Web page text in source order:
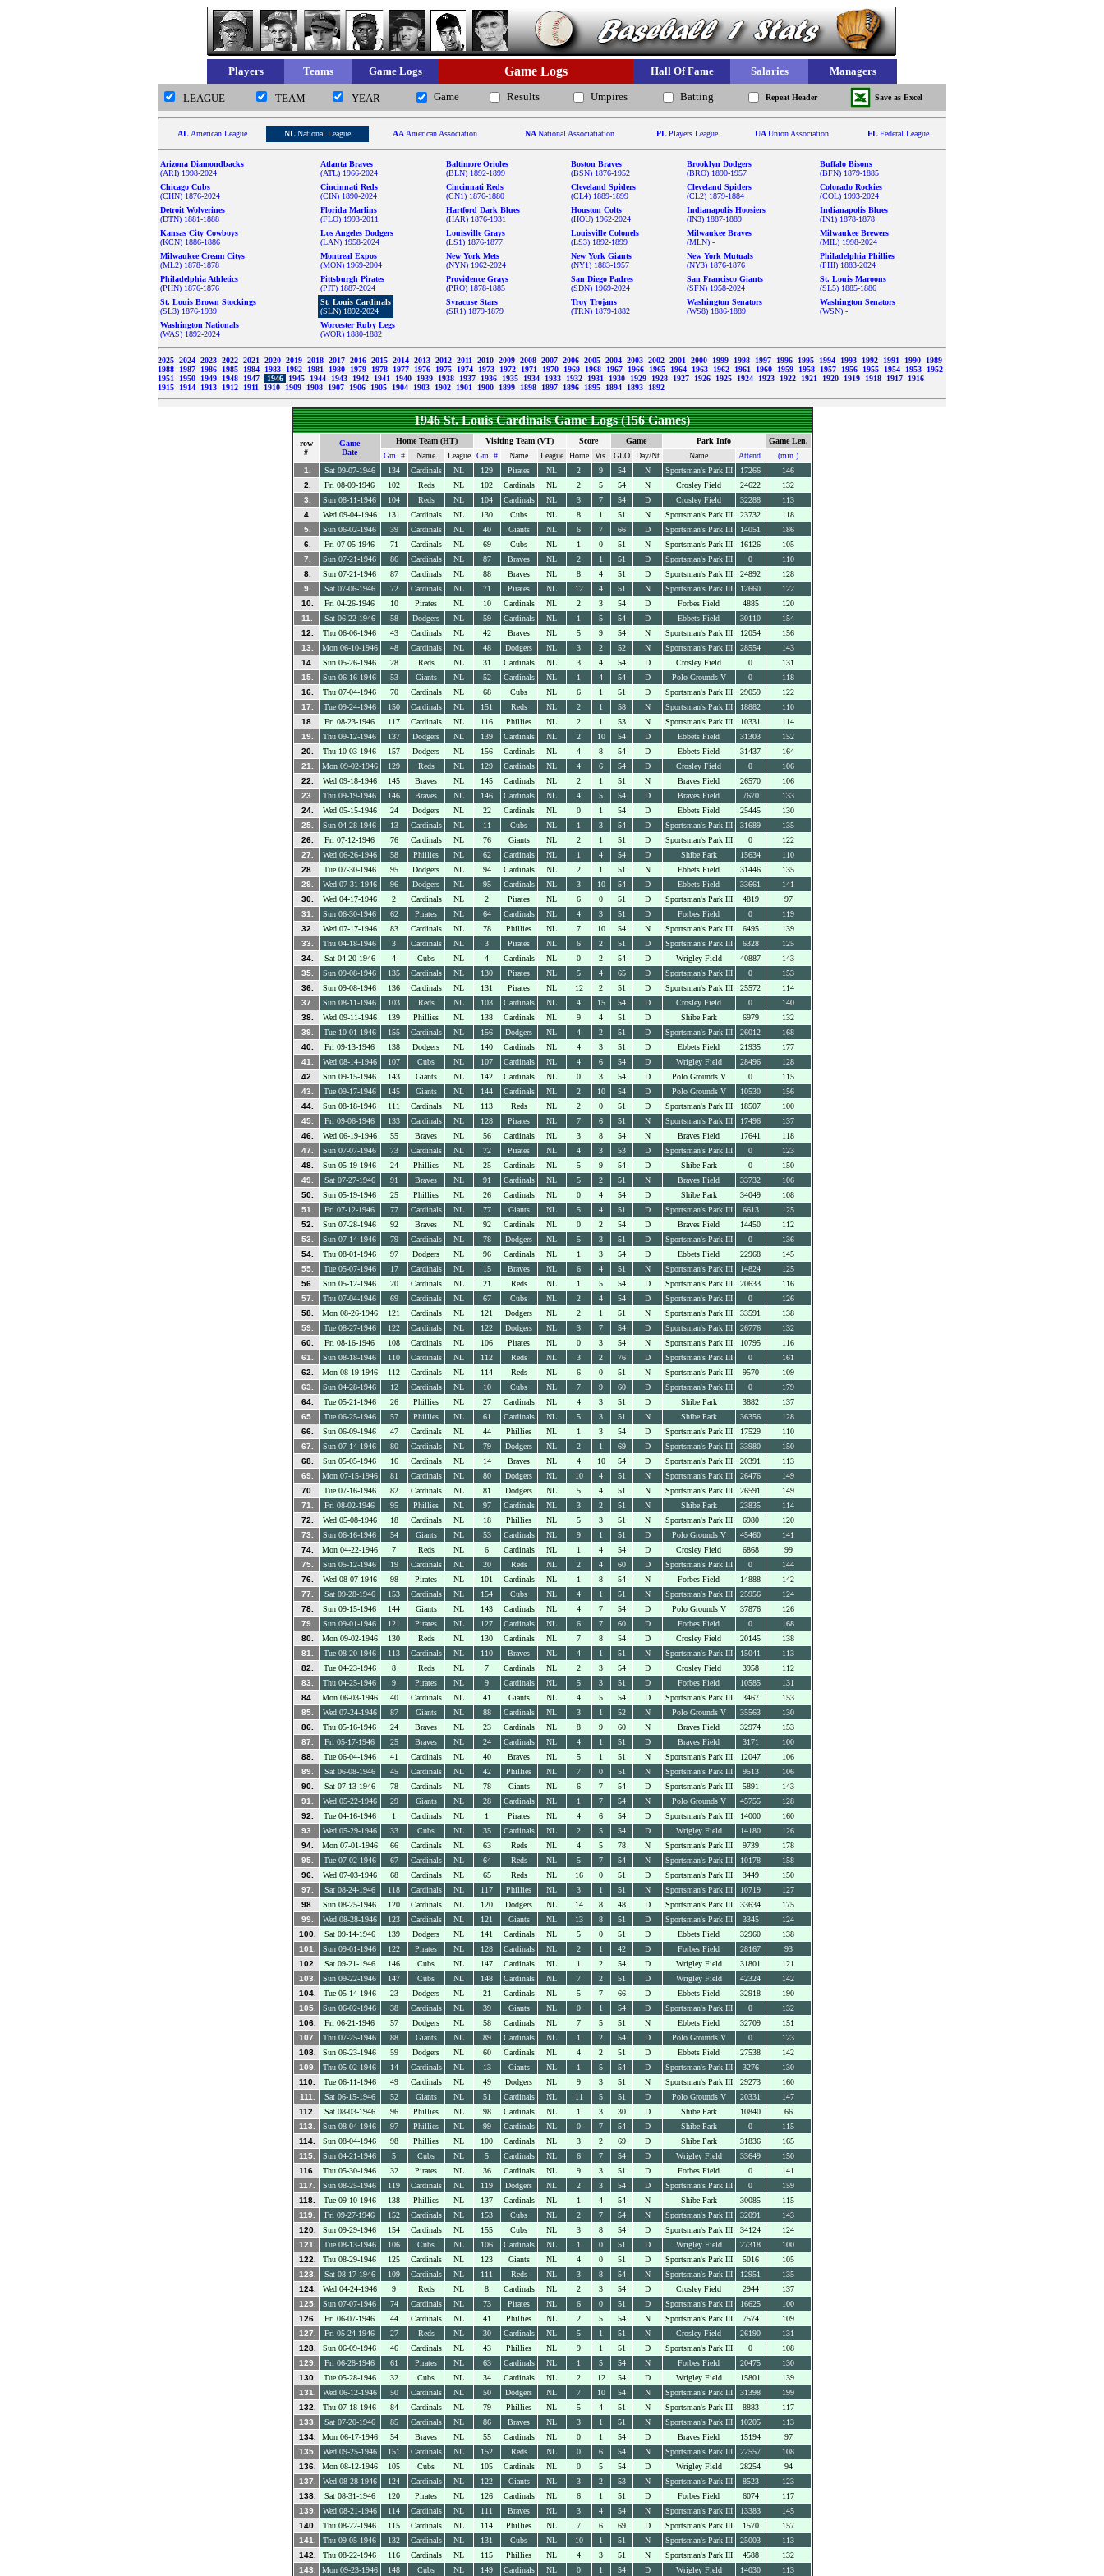
Players Teams Game Logs Game Logs Hall Of Fame Salaries Managers
LEAGUE TEAM YEAR Game Results Umpires Batting Repeat Header Save as Excel
AL American League NLNational League AA American Association NANational Associatiation PLPlayers League UAUnion Association FLFederal League
Arizona Diamondbacks
(ARI) 1998-2024
Atlanta Braves
(ATL) 1966-2024
Baltimore Orioles
(BLN) 1892-1899
Boston Braves
(BSN) 1876-1952
Brooklyn Dodgers
(BRO) 1890-1957
Buffalo Bisons
(BFN) 1879-1885
Chicago Cubs
(CHN) 1876-2024
Cincinnati Reds
(CIN) 1890-2024
Cincinnati Reds
(CN1) 1876-1880
Cleveland Spiders
(CL4) 1889-1899
Cleveland Spiders
(CL2) 1879-1884
Colorado Rockies
(COL) 1993-2024
Detroit Wolverines
(DTN) 1881-1888
Florida Marlins
(FLO) 1993-2011
Hartford Dark Blues
(HAR) 1876-1931
Houston Colts
(HOU) 1962-2024
Indianapolis Hoosiers
(IN3) 1887-1889
Indianapolis Blues
(IN1) 1878-1878
Kansas City Cowboys
(KCN) 1886-1886
Los Angeles Dodgers
(LAN) 1958-2024
Louisville Grays
(LS1) 1876-1877
Louisville Colonels
(LS3) 1892-1899
Milwaukee Braves
(MLN) -
Milwaukee Brewers
(MIL) 1998-2024
Milwaukee Cream Citys
(ML2) 1878-1878
Montreal Expos
(MON) 1969-2004
New York Mets
(NYN) 1962-2024
New York Giants
(NY1) 1883-1957
New York Mutuals
(NY3) 1876-1876
Philadelphia Phillies
(PHI) 1883-2024
Philadelphia Athletics
(PHN) 1876-1876
Pittsburgh Pirates
(PIT) 1887-2024
Providence Grays
(PRO) 1878-1885
San Diego Padres
(SDN) 1969-2024
San Francisco Giants
(SFN) 1958-2024
St. Louis Maroons
(SL5) 1885-1886
St. Louis Brown Stockings
(SL3) 1876-1939
St. Louis Cardinals
(SLN) 1892-2024
Syracuse Stars
(SR1) 1879-1879
Troy Trojans
(TRN) 1879-1882
Washington Senators
(WS8) 1886-1889
Washington Senators
(WSN) -
Washington Nationals
(WAS) 1892-2024
Worcester Ruby Legs
(WOR) 1880-1882
2025 2024 2023 2022 2021 2020 2019 2018 2017 2016 2015 2014 2013 2012 2011 2010 2009 2008 2007 2006 2005 2004 2003 2002 2001 2000 1999 1998 1997 1996 1995 1994 1993 1992 1991 1990
1989
1988
1987 1986 1985 1984 1983 1982 1981 1980 1979 1978 1977 1976 1975 1974 1973 1972 1971 1970 1969 1968 1967 1966 1965 1964 1963 1962 1961 1960 1959 1958 1957 1956 1955 1954 1953
1952
1951
1950 1949 1948 1947 1946 1945 1944 1943 1942 1941 1940 1939 1938 1937 1936 1935 1934 1933 1932 1931 1930 1929 1928 1927 1926 1925 1924 1923 1922 1921 1920 1919 1918 1917
1916
1915
1914 1913 1912 1911 1910 1909 1908 1907 1906 1905 1904 1903 1902 1901 1900 1899 1898 1897 1896 1895 1894 1893 1892
1946 St. Louis Cardinals Game Logs (156 Games)
row
#
Game
Date
Home Team (HT) Visiting Team (VT) Score Game Park Info
Game Len.
Gm. #
Name League Gm. # Name League Home Vis. GLO Day/Nt Name Attend.
(min.)
1.
Sat 09-07-1946 134 Cardinals NL 129 Pirates NL 2 9 54 N Sportsman's Park III 17266
146
2.
Fri 08-09-1946 102 Reds NL 102 Cardinals NL 2 5 54 N Crosley Field 24622
132
3.
Sun 08-11-1946 104 Reds NL 104 Cardinals NL 3 7 54 D Crosley Field 32288
113
4.
Wed 09-04-1946 131 Cardinals NL 130 Cubs NL 8 1 51 N Sportsman's Park III 23732
118
5.
Sun 06-02-1946 39 Cardinals NL 40 Giants NL 6 7 66 D Sportsman's Park III 14051
186
6.
Fri 07-05-1946 71 Cardinals NL 69 Cubs NL 1 0 51 N Sportsman's Park III 16126
105
7.
Sun 07-21-1946 86 Cardinals NL 87 Braves NL 2 1 51 D Sportsman's Park III 0
110
8.
Sun 07-21-1946 87 Cardinals NL 88 Braves NL 8 4 51 D Sportsman's Park III 24892
128
9.
Sat 07-06-1946 72 Cardinals NL 71 Pirates NL 12 4 51 N Sportsman's Park III 12660
122
10.
Fri 04-26-1946 10 Pirates NL 10 Cardinals NL 2 3 54 D Forbes Field 4885
120
11.
Sat 06-22-1946 58 Dodgers NL 59 Cardinals NL 1 5 54 D Ebbets Field 30110
154
12.
Thu 06-06-1946 43 Cardinals NL 42 Braves NL 5 9 54 N Sportsman's Park III 12054
156
13.
Mon 06-10-1946 48 Cardinals NL 48 Dodgers NL 3 2 52 N Sportsman's Park III 28554
143
14.
Sun 05-26-1946 28 Reds NL 31 Cardinals NL 3 4 54 D Crosley Field 0
131
15.
Sun 06-16-1946 53 Giants NL 52 Cardinals NL 1 4 54 D Polo Grounds V 0
118
16.
Thu 07-04-1946 70 Cardinals NL 68 Cubs NL 6 1 51 D Sportsman's Park III 29059
122
17.
Tue 09-24-1946 150 Cardinals NL 151 Reds NL 2 1 58 N Sportsman's Park III 18882
110
18.
Fri 08-23-1946 117 Cardinals NL 116 Phillies NL 2 1 53 N Sportsman's Park III 10331
114
19.
Thu 09-12-1946 137 Dodgers NL 139 Cardinals NL 2 10 54 D Ebbets Field 31303
152
20.
Thu 10-03-1946 157 Dodgers NL 156 Cardinals NL 4 8 54 D Ebbets Field 31437
164
21.
Mon 09-02-1946 129 Reds NL 129 Cardinals NL 4 6 54 D Crosley Field 0
106
22.
Wed 09-18-1946 145 Braves NL 145 Cardinals NL 2 1 51 N Braves Field 26570
106
23.
Thu 09-19-1946 146 Braves NL 146 Cardinals NL 4 5 54 D Braves Field 7670
133
24.
Wed 05-15-1946 24 Dodgers NL 22 Cardinals NL 0 1 54 D Ebbets Field 25445
130
25.
Sun 04-28-1946 13 Cardinals NL 11 Cubs NL 1 3 54 D Sportsman's Park III 31689
135
26.
Fri 07-12-1946 76 Cardinals NL 76 Giants NL 2 1 51 D Sportsman's Park III 0
122
27.
Wed 06-26-1946 58 Phillies NL 62 Cardinals NL 1 4 54 D Shibe Park 15634
110
28.
Tue 07-30-1946 95 Dodgers NL 94 Cardinals NL 2 1 51 N Ebbets Field 31446
135
29.
Wed 07-31-1946 96 Dodgers NL 95 Cardinals NL 3 10 54 D Ebbets Field 33661
141
30.
Wed 04-17-1946 2 Cardinals NL 2 Pirates NL 6 0 51 D Sportsman's Park III 4819
97
31.
Sun 06-30-1946 62 Pirates NL 64 Cardinals NL 4 3 51 D Forbes Field 0
119
32.
Wed 07-17-1946 83 Cardinals NL 78 Phillies NL 7 10 54 N Sportsman's Park III 6495
139
33.
Thu 04-18-1946 3 Cardinals NL 3 Pirates NL 6 2 51 D Sportsman's Park III 6328
125
34.
Sat 04-20-1946 4 Cubs NL 4 Cardinals NL 0 2 54 D Wrigley Field 40887
143
35.
Sun 09-08-1946 135 Cardinals NL 130 Pirates NL 5 4 65 D Sportsman's Park III 0
153
36.
Sun 09-08-1946 136 Cardinals NL 131 Pirates NL 12 2 51 D Sportsman's Park III 25572
114
37.
Sun 08-11-1946 103 Reds NL 103 Cardinals NL 4 15 54 D Crosley Field 0
140
38.
Wed 09-11-1946 139 Phillies NL 138 Cardinals NL 9 4 51 D Shibe Park 6979
132
39.
Tue 10-01-1946 155 Cardinals NL 156 Dodgers NL 4 2 51 D Sportsman's Park III 26012
168
40.
Fri 09-13-1946 138 Dodgers NL 140 Cardinals NL 4 3 51 D Ebbets Field 21935
177
41.
Wed 08-14-1946 107 Cubs NL 107 Cardinals NL 4 6 54 D Wrigley Field 28496
128
42.
Sun 09-15-1946 143 Giants NL 142 Cardinals NL 0 3 54 D Polo Grounds V 0
115
43.
Tue 09-17-1946 145 Giants NL 144 Cardinals NL 2 10 54 D Polo Grounds V 10530
156
44.
Sun 08-18-1946 111 Cardinals NL 113 Reds NL 2 0 51 D Sportsman's Park III 18507
100
45.
Fri 09-06-1946 133 Cardinals NL 128 Pirates NL 7 6 51 N Sportsman's Park III 17496
137
46.
Wed 06-19-1946 55 Braves NL 56 Cardinals NL 3 8 54 N Braves Field 17641
118
47.
Sun 07-07-1946 73 Cardinals NL 72 Pirates NL 4 3 53 D Sportsman's Park III 0
123
48.
Sun 05-19-1946 24 Phillies NL 25 Cardinals NL 5 9 54 D Shibe Park 0
150
49.
Sat 07-27-1946 91 Braves NL 91 Cardinals NL 5 2 51 N Braves Field 33732
106
50.
Sun 05-19-1946 25 Phillies NL 26 Cardinals NL 0 4 54 D Shibe Park 34049
108
51.
Fri 07-12-1946 77 Cardinals NL 77 Giants NL 5 4 51 D Sportsman's Park III 6613
125
52.
Sun 07-28-1946 92 Braves NL 92 Cardinals NL 0 2 54 D Braves Field 14450
112
53.
Sun 07-14-1946 79 Cardinals NL 78 Dodgers NL 5 3 51 D Sportsman's Park III 0
136
54.
Thu 08-01-1946 97 Dodgers NL 96 Cardinals NL 1 3 54 D Ebbets Field 22968
145
55.
Tue 05-07-1946 17 Cardinals NL 15 Braves NL 6 4 51 N Sportsman's Park III 14824
125
56.
Sun 05-12-1946 20 Cardinals NL 21 Reds NL 1 5 54 D Sportsman's Park III 20633
116
57.
Thu 07-04-1946 69 Cardinals NL 67 Cubs NL 2 4 54 D Sportsman's Park III 0
126
58.
Mon 08-26-1946 121 Cardinals NL 121 Dodgers NL 2 1 51 N Sportsman's Park III 33591
138
59.
Tue 08-27-1946 122 Cardinals NL 122 Dodgers NL 3 7 54 D Sportsman's Park III 26776
132
60.
Fri 08-16-1946 108 Cardinals NL 106 Pirates NL 0 3 54 N Sportsman's Park III 10795
116
61.
Sun 08-18-1946 110 Cardinals NL 112 Reds NL 3 2 76 D Sportsman's Park III 0
161
62.
Mon 08-19-1946 112 Cardinals NL 114 Reds NL 6 0 51 N Sportsman's Park III 9570
109
63.
Sun 04-28-1946 12 Cardinals NL 10 Cubs NL 7 9 60 D Sportsman's Park III 0
179
64.
Tue 05-21-1946 26 Phillies NL 27 Cardinals NL 4 3 51 D Shibe Park 3882
137
65.
Tue 06-25-1946 57 Phillies NL 61 Cardinals NL 5 3 51 N Shibe Park 36356
128
66.
Sun 06-09-1946 47 Cardinals NL 44 Phillies NL 1 3 54 D Sportsman's Park III 17529
110
67.
Sun 07-14-1946 80 Cardinals NL 79 Dodgers NL 2 1 69 D Sportsman's Park III 33980
150
68.
Sun 05-05-1946 16 Cardinals NL 14 Braves NL 4 10 54 D Sportsman's Park III 20391
113
69.
Mon 07-15-1946 81 Cardinals NL 80 Dodgers NL 10 4 51 N Sportsman's Park III 26476
149
70.
Tue 07-16-1946 82 Cardinals NL 81 Dodgers NL 5 4 51 N Sportsman's Park III 26591
149
71.
Fri 08-02-1946 95 Phillies NL 97 Cardinals NL 3 2 51 N Shibe Park 23835
114
72.
Wed 05-08-1946 18 Cardinals NL 18 Phillies NL 5 3 51 N Sportsman's Park III 6980
120
73.
Sun 06-16-1946 54 Giants NL 53 Cardinals NL 9 1 51 D Polo Grounds V 45460
141
74.
Mon 04-22-1946 7 Reds NL 6 Cardinals NL 1 4 54 D Crosley Field 6868
99
75.
Sun 05-12-1946 19 Cardinals NL 20 Reds NL 2 4 60 D Sportsman's Park III 0
144
76.
Wed 08-07-1946 98 Pirates NL 101 Cardinals NL 1 8 54 N Forbes Field 14888
142
77.
Sat 09-28-1946 153 Cardinals NL 154 Cubs NL 4 1 51 N Sportsman's Park III 25956
124
78.
Sun 09-15-1946 144 Giants NL 143 Cardinals NL 4 7 54 D Polo Grounds V 37876
126
79.
Sun 09-01-1946 121 Pirates NL 127 Cardinals NL 6 7 60 D Forbes Field 0
168
80.
Mon 09-02-1946 130 Reds NL 130 Cardinals NL 7 8 54 D Crosley Field 20145
138
81.
Tue 08-20-1946 113 Cardinals NL 110 Braves NL 4 1 51 N Sportsman's Park III 15041
113
82.
Tue 04-23-1946 8 Reds NL 7 Cardinals NL 2 3 54 D Crosley Field 3958
112
83.
Thu 04-25-1946 9 Pirates NL 9 Cardinals NL 5 3 51 D Forbes Field 10585
131
84.
Mon 06-03-1946 40 Cardinals NL 41 Giants NL 4 5 54 D Sportsman's Park III 3467
153
85.
Wed 07-24-1946 87 Giants NL 88 Cardinals NL 3 1 52 N Polo Grounds V 35563
130
86.
Thu 05-16-1946 24 Braves NL 23 Cardinals NL 8 9 60 N Braves Field 32974
153
87.
Fri 05-17-1946 25 Braves NL 24 Cardinals NL 4 1 51 D Braves Field 3171
100
88.
Tue 06-04-1946 41 Cardinals NL 40 Braves NL 5 1 51 N Sportsman's Park III 12047
106
89.
Sat 06-08-1946 45 Cardinals NL 42 Phillies NL 7 0 51 N Sportsman's Park III 9513
106
90.
Sat 07-13-1946 78 Cardinals NL 78 Giants NL 6 7 54 D Sportsman's Park III 5891
143
91.
Wed 05-22-1946 29 Giants NL 28 Cardinals NL 1 7 54 N Polo Grounds V 45755
128
92.
Tue 04-16-1946 1 Cardinals NL 1 Pirates NL 4 6 54 D Sportsman's Park III 14000
160
93.
Wed 05-29-1946 33 Cubs NL 35 Cardinals NL 2 5 54 D Wrigley Field 14180
126
94.
Mon 07-01-1946 66 Cardinals NL 63 Reds NL 4 5 78 N Sportsman's Park III 9739
178
95.
Tue 07-02-1946 67 Cardinals NL 64 Reds NL 5 7 54 N Sportsman's Park III 10178
158
96.
Wed 07-03-1946 68 Cardinals NL 65 Reds NL 16 0 51 D Sportsman's Park III 3449
150
97.
Sat 08-24-1946 118 Cardinals NL 117 Phillies NL 3 1 51 N Sportsman's Park III 10719
127
98.
Sun 08-25-1946 120 Cardinals NL 120 Dodgers NL 14 8 48 D Sportsman's Park III 33634
175
99.
Wed 08-28-1946 123 Cardinals NL 121 Giants NL 13 8 51 D Sportsman's Park III 3345
124
100.
Sat 09-14-1946 139 Dodgers NL 141 Cardinals NL 5 0 51 D Ebbets Field 32960
138
101.
Sun 09-01-1946 122 Pirates NL 128 Cardinals NL 2 1 42 D Forbes Field 28167
93
102.
Sat 09-21-1946 146 Cubs NL 147 Cardinals NL 1 2 54 D Wrigley Field 31801
121
103.
Sun 09-22-1946 147 Cubs NL 148 Cardinals NL 7 2 51 D Wrigley Field 42324
142
104.
Tue 05-14-1946 23 Dodgers NL 21 Cardinals NL 5 7 66 D Ebbets Field 32918
190
105.
Sun 06-02-1946 38 Cardinals NL 39 Giants NL 0 1 54 D Sportsman's Park III 0
132
106.
Fri 06-21-1946 57 Dodgers NL 58 Cardinals NL 7 5 51 N Ebbets Field 32709
151
107.
Thu 07-25-1946 88 Giants NL 89 Cardinals NL 1 2 54 D Polo Grounds V 0
123
108.
Sun 06-23-1946 59 Dodgers NL 60 Cardinals NL 4 2 51 D Ebbets Field 27538
142
109.
Thu 05-02-1946 14 Cardinals NL 13 Giants NL 1 5 54 D Sportsman's Park III 3276
130
110.
Tue 06-11-1946 49 Cardinals NL 49 Dodgers NL 9 3 51 N Sportsman's Park III 29273
160
111.
Sat 06-15-1946 52 Giants NL 51 Cardinals NL 11 5 51 D Polo Grounds V 20331
147
112.
Sat 08-03-1946 96 Phillies NL 98 Cardinals NL 1 3 30 D Shibe Park 10840
66
113.
Sun 08-04-1946 97 Phillies NL 99 Cardinals NL 0 7 54 D Shibe Park 0
115
114.
Sun 08-04-1946 98 Phillies NL 100 Cardinals NL 3 2 69 D Shibe Park 31836
165
115.
Sun 04-21-1946 5 Cubs NL 5 Cardinals NL 6 7 54 D Wrigley Field 33649
150
116.
Thu 05-30-1946 32 Pirates NL 36 Cardinals NL 9 3 51 D Forbes Field 0
141
117.
Sun 08-25-1946 119 Cardinals NL 119 Dodgers NL 2 3 54 D Sportsman's Park III 0
159
118.
Tue 09-10-1946 138 Phillies NL 137 Cardinals NL 1 4 54 N Shibe Park 30085
115
119.
Fri 09-27-1946 152 Cardinals NL 153 Cubs NL 2 7 54 N Sportsman's Park III 32091
143
120.
Sun 09-29-1946 154 Cardinals NL 155 Cubs NL 3 8 54 D Sportsman's Park III 34124
124
121.
Tue 08-13-1946 106 Cubs NL 106 Cardinals NL 1 0 51 D Wrigley Field 27318
100
122.
Thu 08-29-1946 125 Cardinals NL 123 Giants NL 4 0 51 D Sportsman's Park III 5016
105
123.
Sat 08-17-1946 109 Cardinals NL 111 Reds NL 3 8 54 N Sportsman's Park III 12951
135
124.
Wed 04-24-1946 9 Reds NL 8 Cardinals NL 2 3 54 D Crosley Field 2944
137
125.
Sun 07-07-1946 74 Cardinals NL 73 Pirates NL 6 0 51 D Sportsman's Park III 16625
100
126.
Fri 06-07-1946 44 Cardinals NL 41 Phillies NL 2 5 54 N Sportsman's Park III 7574
109
127.
Fri 05-24-1946 27 Reds NL 30 Cardinals NL 5 1 51 N Crosley Field 26190
131
128.
Sun 06-09-1946 46 Cardinals NL 43 Phillies NL 9 1 51 D Sportsman's Park III 0
108
129.
Fri 06-28-1946 61 Pirates NL 63 Cardinals NL 1 5 54 N Forbes Field 20475
130
130.
Tue 05-28-1946 32 Cubs NL 34 Cardinals NL 2 12 54 D Wrigley Field 15801
139
131.
Wed 06-12-1946 50 Cardinals NL 50 Dodgers NL 7 10 54 N Sportsman's Park III 31398
199
132.
Thu 07-18-1946 84 Cardinals NL 79 Phillies NL 5 4 51 N Sportsman's Park III 8883
117
133.
Sat 07-20-1946 85 Cardinals NL 86 Braves NL 3 1 51 N Sportsman's Park III 10205
113
134.
Mon 06-17-1946 54 Braves NL 55 Cardinals NL 0 1 54 D Braves Field 15194
97
135.
Wed 09-25-1946 151 Cardinals NL 152 Reds NL 0 6 54 N Sportsman's Park III 22557
108
136.
Mon 08-12-1946 105 Cubs NL 105 Cardinals NL 0 5 54 D Wrigley Field 28254
94
137.
Wed 08-28-1946 124 Cardinals NL 122 Giants NL 3 2 53 N Sportsman's Park III 8523
123
138.
Sat 08-31-1946 120 Pirates NL 126 Cardinals NL 6 1 51 D Forbes Field 6074
117
139.
Wed 08-21-1946 114 Cardinals NL 111 Braves NL 3 4 54 N Sportsman's Park III 13383
145
140.
Thu 08-22-1946 115 Cardinals NL 114 Phillies NL 7 6 69 D Sportsman's Park III 1570
157
141.
Thu 09-05-1946 132 Cardinals NL 131 Cubs NL 10 1 51 N Sportsman's Park III 25003
113
142.
Thu 08-22-1946 116 Cardinals NL 115 Phillies NL 4 3 51 N Sportsman's Park III 4588
132
143.
Mon 09-23-1946 148 Cubs NL 149 Cardinals NL 0 1 54 D Wrigley Field 14030 113